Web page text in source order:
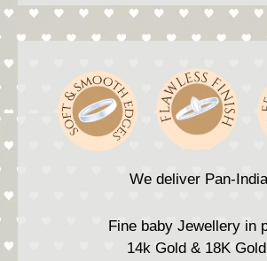
We deliver Pan-India
Fine baby Jewellery in
14k Gold & 18K